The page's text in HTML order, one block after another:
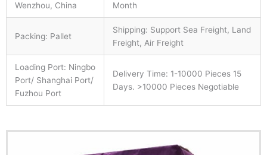
Wenzhou, China
Month
Packing: Pallet
Shipping: Support Sea Freight, Land
Freight, Air Freight
Loading Port: Ningbo
Port/ Shanghai Port/
Fuzhou Port
Delivery Time: 1-10000 Pieces 15
Days. >10000 Pieces Negotiable